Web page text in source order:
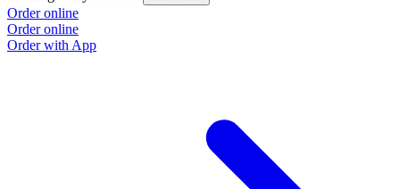
Order online
Order online
Order with App